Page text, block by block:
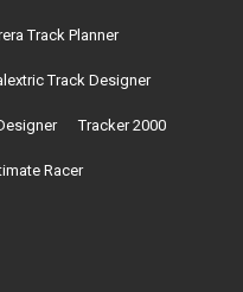
Track Planner
Track Designer
Tracker 2000
Racer